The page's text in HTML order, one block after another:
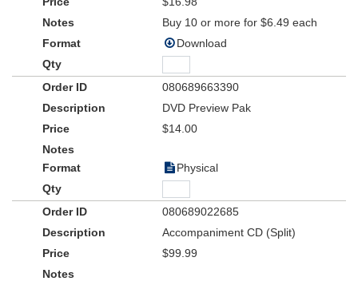
Buy 10 or more for $6.49 each
Download
080689663390
DVD Preview Pak
$14.00
Physical
080689022685
Accompaniment CD (Split)
$99.99